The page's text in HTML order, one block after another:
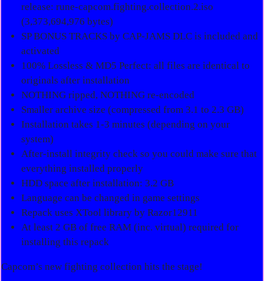
release: rune-capcom.fighting.collection.2.iso
(3,373,694,976 bytes)
SP BONUS TRACKS by CAP-JAMS DLC is included and
activated
100% Lossless & MD5 Perfect: all files are identical to
originals after installation
NOTHING ripped, NOTHING re-encoded
Smaller archive size (compressed from 3.1 to 2.3 GB)
Installation takes 1-3 minutes (depending on your
system)
After-install integrity check so you could make sure that
everything installed properly
HDD space after installation: 3.2 GB
Language can be changed in game settings
Repack uses XTool library by Razor12911
At least 2 GB of free RAM (inc. virtual) required for
installing this repack
Capcom’s new fighting collection hits the stage!